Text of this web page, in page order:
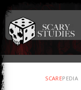
SCAREPEDIA